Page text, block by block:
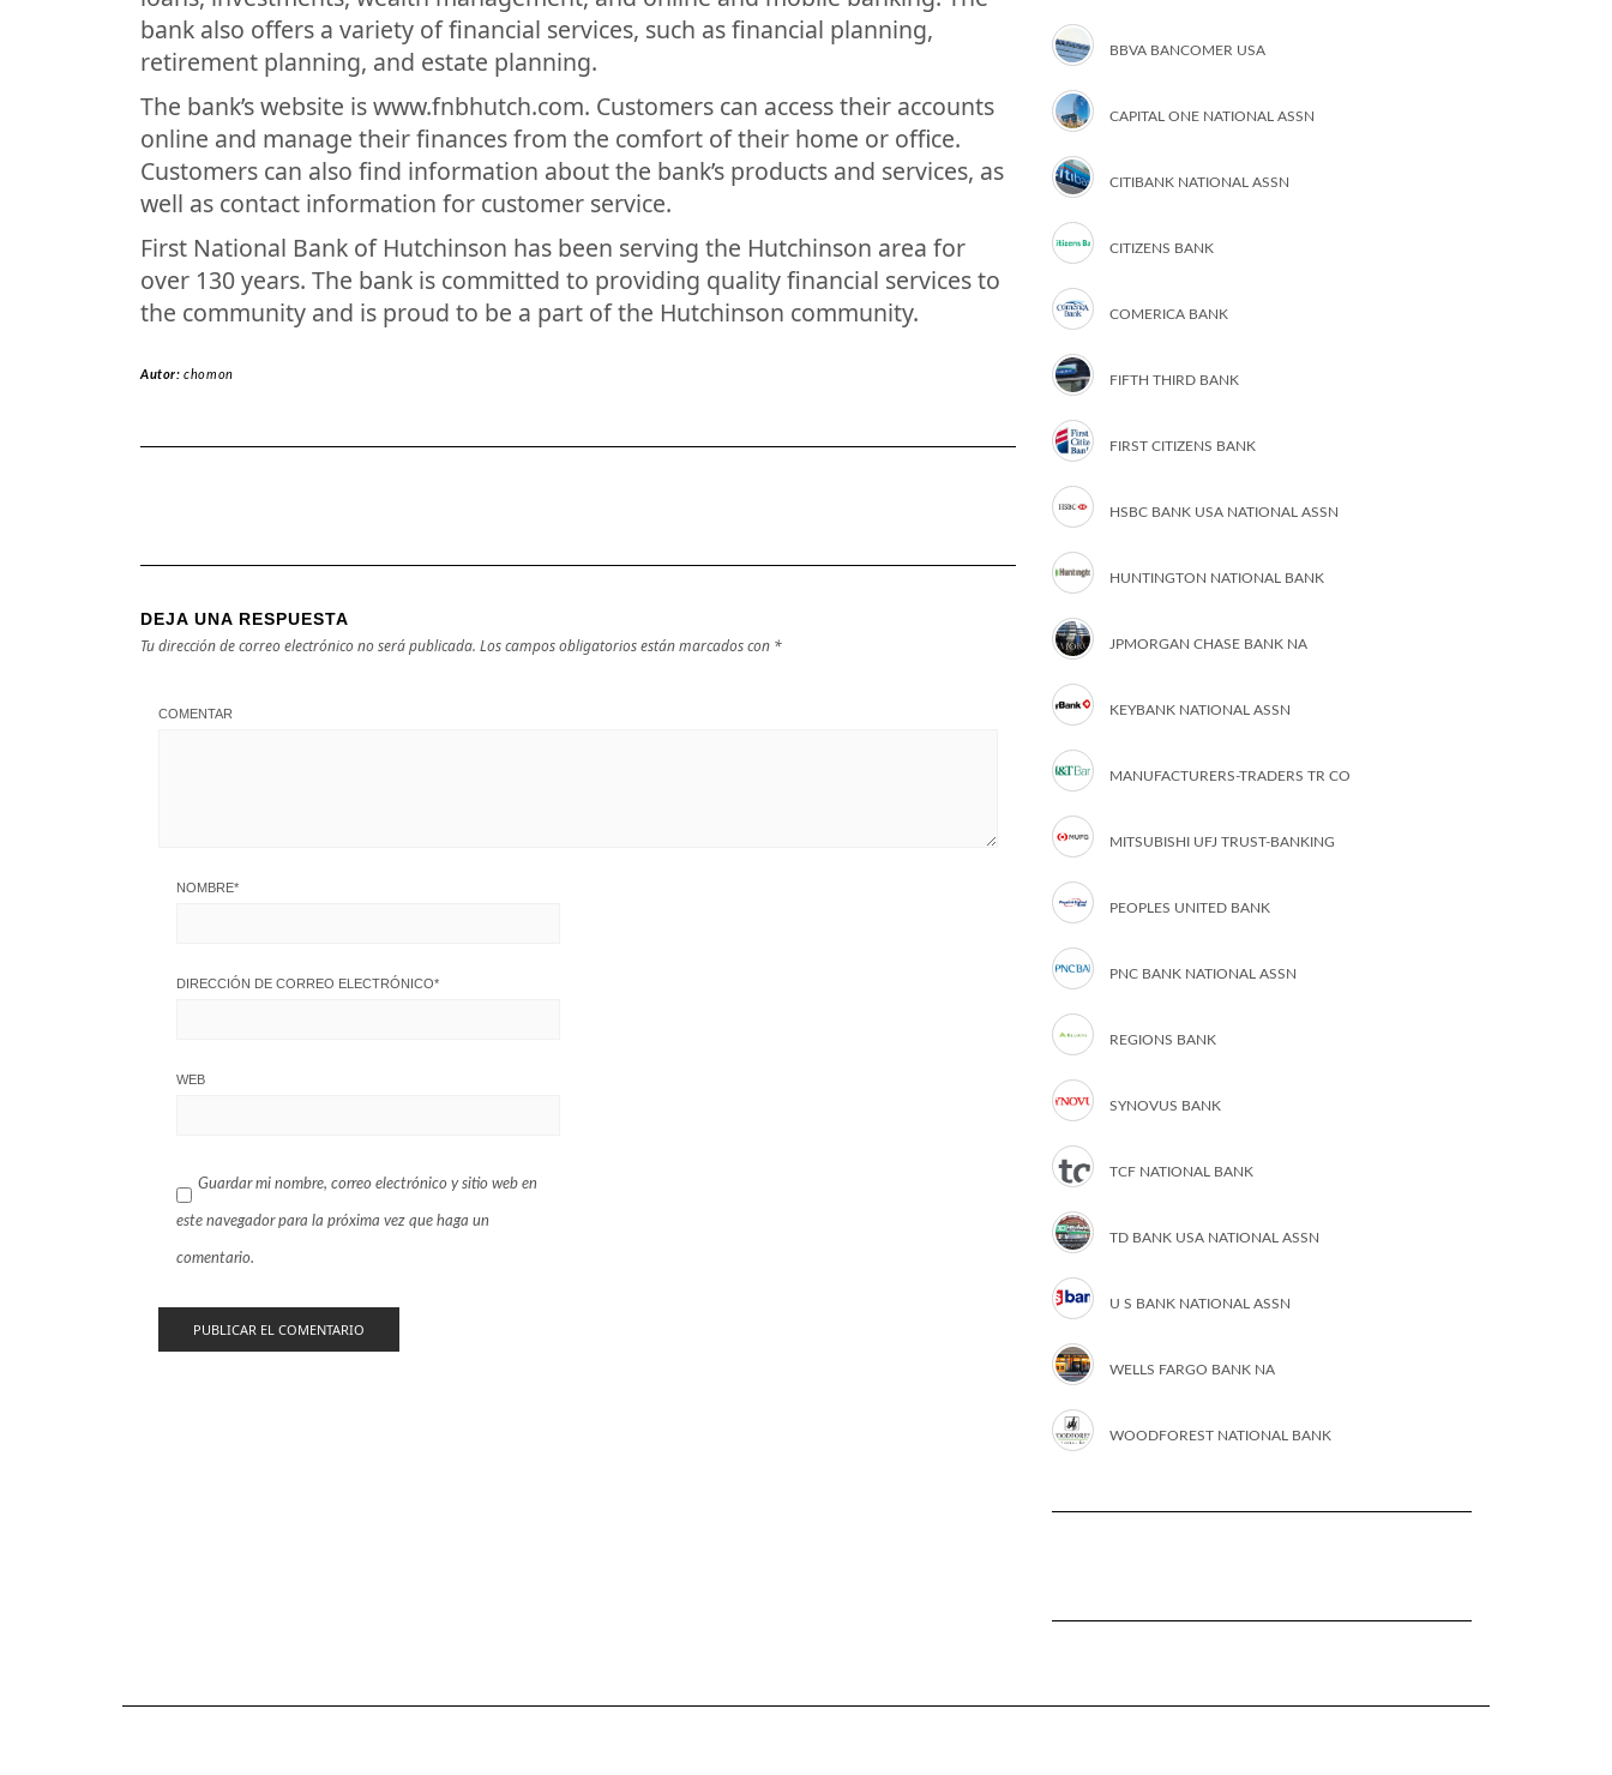
bank also offers a variety of financial services, such as financial planning,
retirement planning, and estate planning.
The bank’s website is www.fnbhutch.com. Customers can access their accounts
online and manage their finances from the comfort of their home or office.
Customers can also find information about the bank’s products and services, as
well as contact information for customer service.
First National Bank of Hutchinson has been serving the Hutchinson area for
over 130 years. The bank is committed to providing quality financial services to
the community and is proud to be a part of the Hutchinson community.
Autor:chomon
DEJA UNA RESPUESTA
Tu dirección de correo electrónico no será publicada. Los campos obligatorios están marcados con *
COMENTAR
NOMBRE*
DIRECCIÓN DE CORREO ELECTRÓNICO*
WEB
Guardar mi nombre, correo electrónico y sitio web en
este navegador para la próxima vez que haga un
comentario.
BBVA BANCOMER USA
CAPITAL ONE NATIONAL ASSN
CITIBANK NATIONAL ASSN
CITIZENS BANK
COMERICA BANK
FIFTH THIRD BANK
FIRST CITIZENS BANK
HSBC BANK USA NATIONAL ASSN
HUNTINGTON NATIONAL BANK
JPMORGAN CHASE BANK NA
KEYBANK NATIONAL ASSN
MANUFACTURERS-TRADERS TR CO
MITSUBISHI UFJ TRUST-BANKING
PEOPLES UNITED BANK
PNC BANK NATIONAL ASSN
REGIONS BANK
SYNOVUS BANK
TCF NATIONAL BANK
TD BANK USA NATIONAL ASSN
U S BANK NATIONAL ASSN
WELLS FARGO BANK NA
WOODFOREST NATIONAL BANK